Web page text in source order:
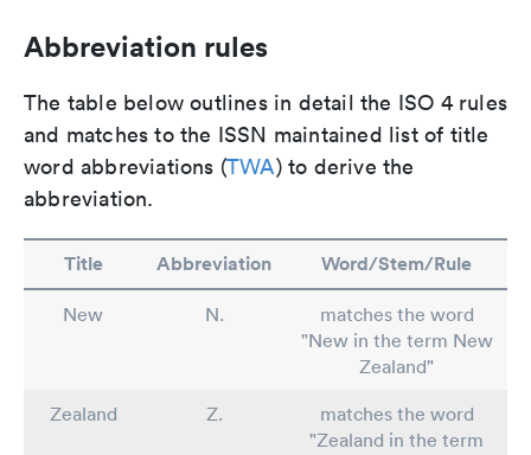
Abbreviation rules
The table below outlines in detail the ISO 4 rules
and matches to the ISSN maintained list of title
word abbreviations (TWA) to derive the
abbreviation.
Title Abbreviation Word/Stem/Rule
New N.
matches the word
"New in the term New
Zealand"
Zealand
Z.
matches the word
"Zealand in the term